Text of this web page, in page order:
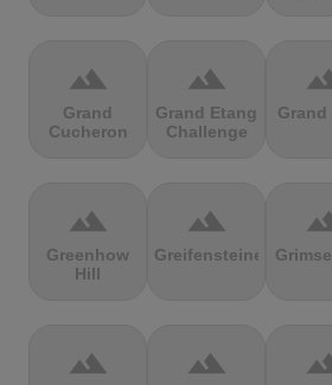
terrain
Grand
Cucheron
terrain
Grand Etang
Challenge
Grand
terrain
Greenhow
Hill
terrain
Greifensteine
terrain terrain